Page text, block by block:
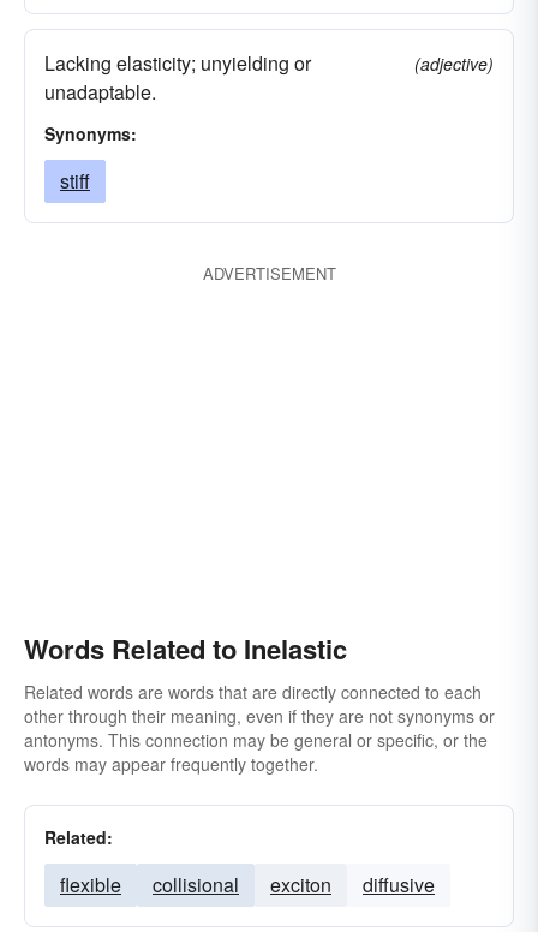
Lacking elasticity; unyielding or
unadaptable.
(adjective)
Synonyms:
stiff
ADVERTISEMENT
Words Related to Inelastic
Related words are words that are directly connected to each
other through their meaning, even if they are not synonyms or
antonyms. This connection may be general or specific, or the
words may appear frequently together.
Related:
flexible collisional exciton diffusive